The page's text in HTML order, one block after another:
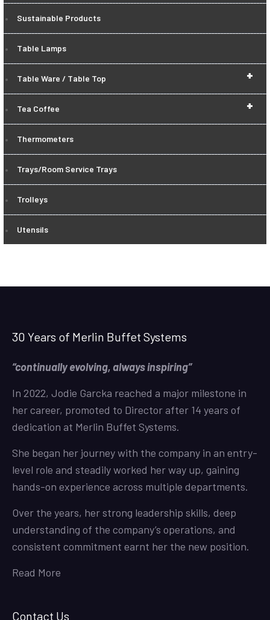
Sustainable Products
Table Lamps
+
Table Ware / Table Top
+
Tea Coffee
Thermometers
Trays/Room Service Trays
Trolleys
Utensils
30 Years of Merlin Buffet Systems
“continually evolving, always inspiring”
In 2022, Jodie Garcka reached a major milestone in
her career, promoted to Director after 14 years of
dedication at Merlin Buffet Systems.
She began her journey with the company in an entry-
level role and steadily worked her way up, gaining
hands-on experience across multiple departments.
Over the years, her strong leadership skills, deep
understanding of the company’s operations, and
consistent commitment earnt her the new position.
Read More
Contact Us